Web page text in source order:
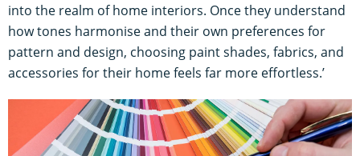
into the realm of home interiors. Once they understand
how tones harmonise and their own preferences for
pattern and design, choosing paint shades, fabrics, and
accessories for their home feels far more effortless.’